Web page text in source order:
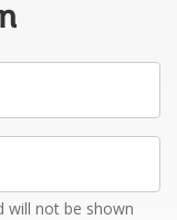
will not be shown